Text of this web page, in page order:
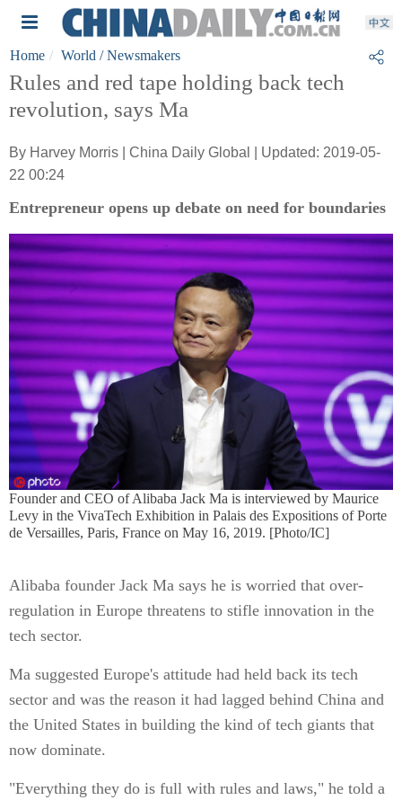
Home World / Newsmakers
Rules and red tape holding back tech
revolution, says Ma
By Harvey Morris | China Daily Global | Updated: 2019-05-
22 00:24
Entrepreneur opens up debate on need for boundaries
Founder and CEO of Alibaba Jack Ma is interviewed by Maurice
Levy in the VivaTech Exhibition in Palais des Expositions of Porte
de Versailles, Paris, France on May 16, 2019. [Photo/IC]
Alibaba founder Jack Ma says he is worried that over-
regulation in Europe threatens to stifle innovation in the
tech sector.
Ma suggested Europe's attitude had held back its tech
sector and was the reason it had lagged behind China and
the United States in building the kind of tech giants that
now dominate.
"Everything they do is full with rules and laws," he told a